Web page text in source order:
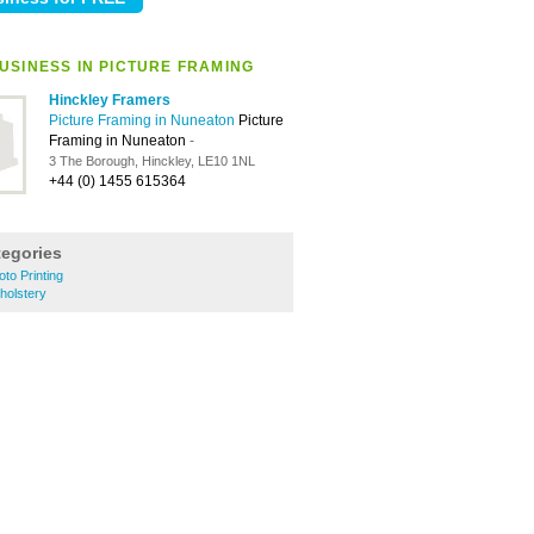
IN PICTURE FRAMING
Hinckley Framers
Picture Framing in Nuneaton Picture
Framing in Nuneaton -
3 The Borough, Hinckley, LE10 1NL
+44 (0) 1455 615364
Printing